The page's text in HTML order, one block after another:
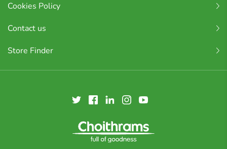
Cookies Policy
Contact us
Store Finder